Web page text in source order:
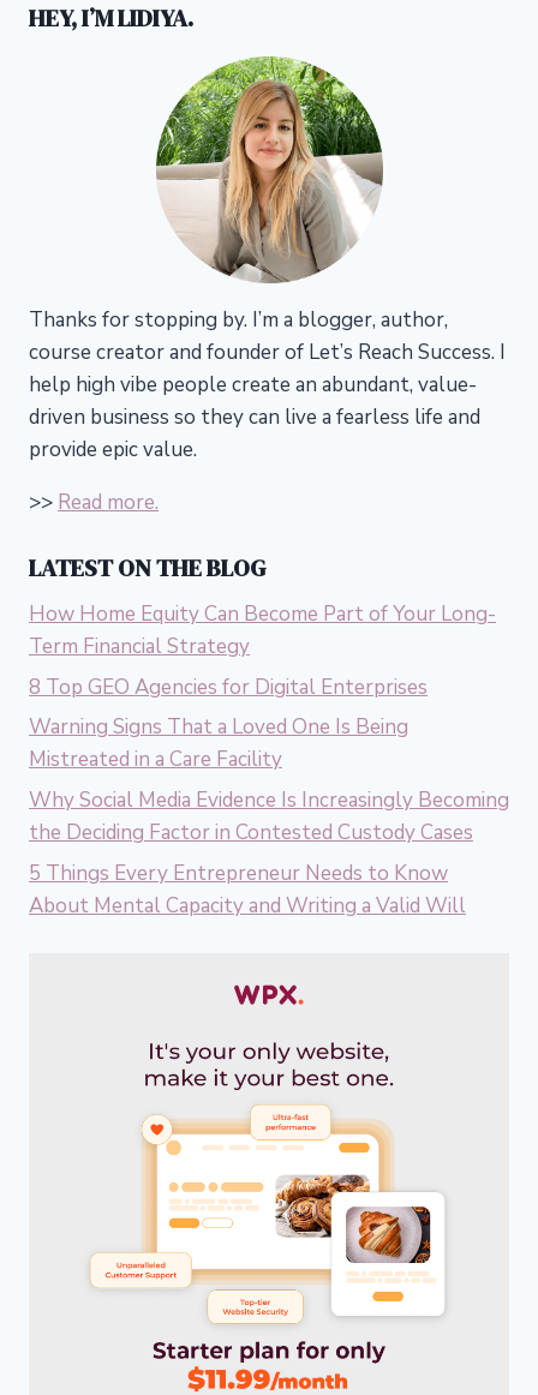
HEY, I’M LIDIYA.
Thanks for stopping by. I’m a blogger, author,
course creator and founder of Let’s Reach Success. I
help high vibe people create an abundant, value-
driven business so they can live a fearless life and
provide epic value.
>> Read more.
LATEST ON THE BLOG
How Home Equity Can Become Part of Your Long-
Term Financial Strategy
8 Top GEO Agencies for Digital Enterprises
Warning Signs That a Loved One Is Being
Mistreated in a Care Facility
Why Social Media Evidence Is Increasingly Becoming
the Deciding Factor in Contested Custody Cases
5 Things Every Entrepreneur Needs to Know
About Mental Capacity and Writing a Valid Will